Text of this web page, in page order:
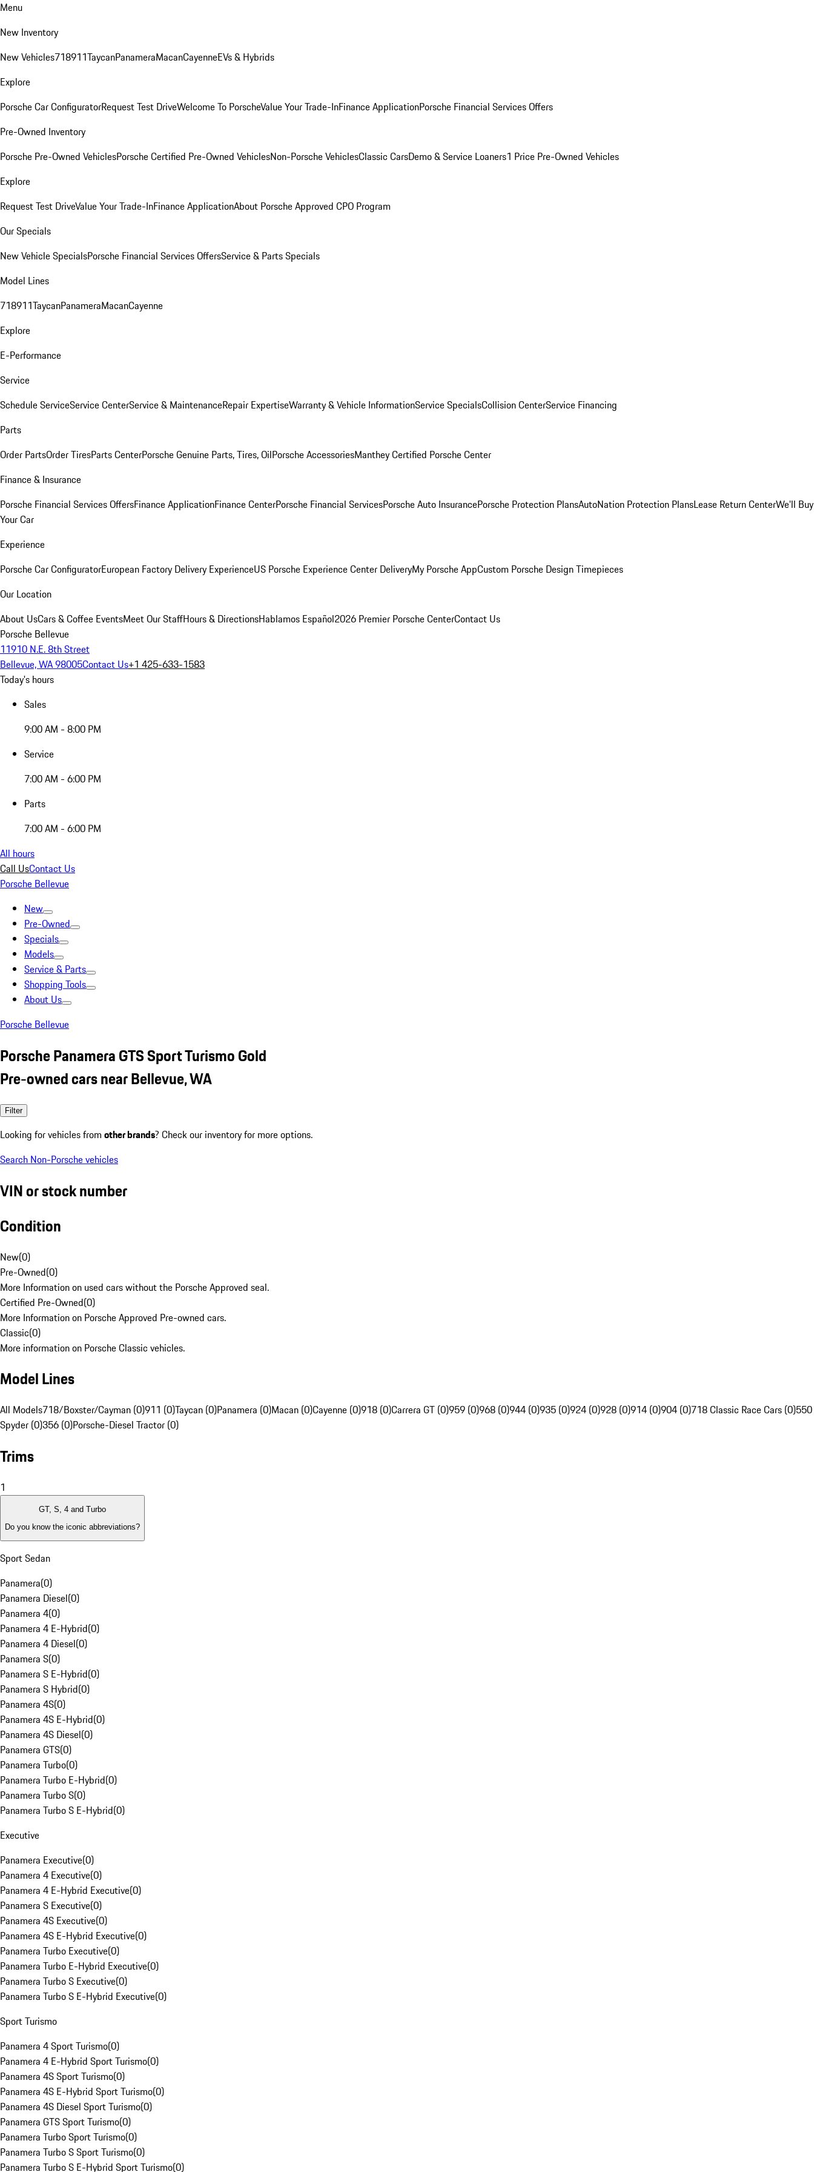
Menu
New Inventory
New Vehicles718911TaycanPanameraMacanCayenneEVs & Hybrids
Explore
Porsche Car ConfiguratorRequest Test DriveWelcome To PorscheValue Your Trade-InFinance ApplicationPorsche Financial Services Offers
Pre-Owned Inventory
Porsche Pre-Owned VehiclesPorsche Certified Pre-Owned VehiclesNon-Porsche VehiclesClassic CarsDemo & Service Loaners1 Price Pre-Owned Vehicles
Explore
Request Test DriveValue Your Trade-InFinance ApplicationAbout Porsche Approved CPO Program
Our Specials
New Vehicle SpecialsPorsche Financial Services OffersService & Parts Specials
Model Lines
718911TaycanPanameraMacanCayenne
Explore
E-Performance
Service
Schedule ServiceService CenterService & MaintenanceRepair ExpertiseWarranty & Vehicle InformationService SpecialsCollision CenterService Financing
Parts
Order PartsOrder TiresParts CenterPorsche Genuine Parts, Tires, OilPorsche AccessoriesManthey Certified Porsche Center
Finance & Insurance
Porsche Financial Services OffersFinance ApplicationFinance CenterPorsche Financial ServicesPorsche Auto InsurancePorsche Protection PlansAutoNation Protection PlansLease Return CenterWe'll Buy
Your Car
Experience
Porsche Car ConfiguratorEuropean Factory Delivery ExperienceUS Porsche Experience Center DeliveryMy Porsche AppCustom Porsche Design Timepieces
Our Location
About UsCars & Coffee EventsMeet Our StaffHours & DirectionsHablamos Español2026 Premier Porsche CenterContact Us
Porsche Bellevue
11910 N.E. 8th Street
Bellevue, WA 98005Contact Us+1 425-633-1583
Today's hours
Sales
9:00 AM - 8:00 PM
Service
7:00 AM - 6:00 PM
Parts
7:00 AM - 6:00 PM
All hours
Call UsContact Us
Porsche Bellevue
New
Pre-Owned
Specials
Models
Service & Parts
Shopping Tools
About Us
Porsche Bellevue
Porsche Panamera GTS Sport Turismo Gold
Pre-owned cars near Bellevue, WA
Filter
Looking for vehicles from other brands? Check our inventory for more options.
Search Non-Porsche vehicles
VIN or stock number
Condition
New(0)
Pre-Owned(0)
More Information on used cars without the Porsche Approved seal.
Certified Pre-Owned(0)
More Information on Porsche Approved Pre-owned cars.
Classic(0)
More information on Porsche Classic vehicles.
Model Lines
All Models718/Boxster/Cayman (0)911 (0)Taycan (0)Panamera (0)Macan (0)Cayenne (0)918 (0)Carrera GT (0)959 (0)968 (0)944 (0)935 (0)924 (0)928 (0)914 (0)904 (0)718 Classic Race Cars (0)550
Spyder (0)356 (0)Porsche-Diesel Tractor (0)
Trims
1
GT, S, 4 and Turbo
Do you know the iconic abbreviations?
Sport Sedan
Panamera(0)
Panamera Diesel(0)
Panamera 4(0)
Panamera 4 E-Hybrid(0)
Panamera 4 Diesel(0)
Panamera S(0)
Panamera S E-Hybrid(0)
Panamera S Hybrid(0)
Panamera 4S(0)
Panamera 4S E-Hybrid(0)
Panamera 4S Diesel(0)
Panamera GTS(0)
Panamera Turbo(0)
Panamera Turbo E-Hybrid(0)
Panamera Turbo S(0)
Panamera Turbo S E-Hybrid(0)
Executive
Panamera Executive(0)
Panamera 4 Executive(0)
Panamera 4 E-Hybrid Executive(0)
Panamera S Executive(0)
Panamera 4S Executive(0)
Panamera 4S E-Hybrid Executive(0)
Panamera Turbo Executive(0)
Panamera Turbo E-Hybrid Executive(0)
Panamera Turbo S Executive(0)
Panamera Turbo S E-Hybrid Executive(0)
Sport Turismo
Panamera 4 Sport Turismo(0)
Panamera 4 E-Hybrid Sport Turismo(0)
Panamera 4S Sport Turismo(0)
Panamera 4S E-Hybrid Sport Turismo(0)
Panamera 4S Diesel Sport Turismo(0)
Panamera GTS Sport Turismo(0)
Panamera Turbo Sport Turismo(0)
Panamera Turbo S Sport Turismo(0)
Panamera Turbo S E-Hybrid Sport Turismo(0)